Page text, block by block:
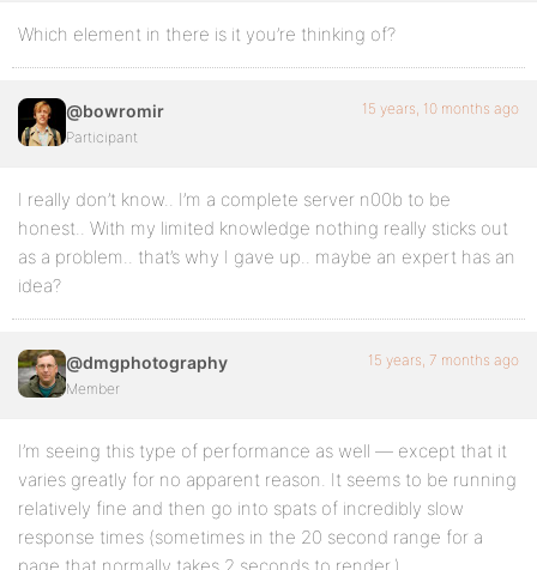
Which element in there is it you’re thinking of?
@bowromir
Participant
15 years, 10 months ago
I really don’t know.. I’m a complete server n00b to be
honest.. With my limited knowledge nothing really sticks out
as a problem.. that’s why I gave up.. maybe an expert has an
idea?
@dmgphotography
Member
15 years, 7 months ago
I’m seeing this type of performance as well — except that it
varies greatly for no apparent reason. It seems to be running
relatively fine and then go into spats of incredibly slow
response times (sometimes in the 20 second range for a